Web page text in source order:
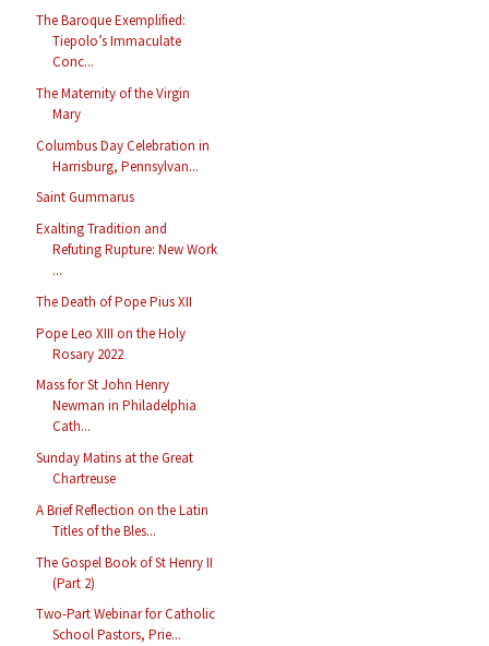
The Baroque Exemplified:
Tiepolo’s Immaculate
Conc...
The Maternity of the Virgin
Mary
Columbus Day Celebration in
Harrisburg, Pennsylvan...
Saint Gummarus
Exalting Tradition and
Refuting Rupture: New Work
...
The Death of Pope Pius XII
Pope Leo XIII on the Holy
Rosary 2022
Mass for St John Henry
Newman in Philadelphia
Cath...
Sunday Matins at the Great
Chartreuse
A Brief Reflection on the Latin
Titles of the Bles...
The Gospel Book of St Henry II
(Part 2)
Two-Part Webinar for Catholic
School Pastors, Prie...